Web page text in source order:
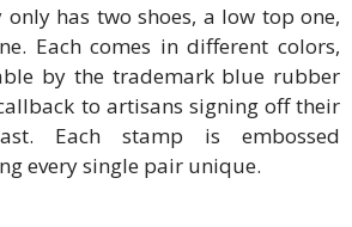
only has two shoes, a low top one,
Each comes in different colors,
by the trademark blue rubber
to artisans signing off their
Each stamp is embossed
every single pair unique.